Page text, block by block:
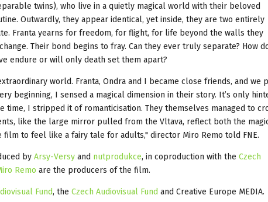
twins), who live in a quietly magical world with their beloved
Outwardly, they appear identical, yet inside, they are two entirely
Franta yearns for freedom, for flight, for life beyond the walls they
Their bond begins to fray. Can they ever truly separate? How
endure or will only death set them apart?
world. Franta, Ondra and I became close friends, and we
beginning, I sensed a magical dimension in their story. It’s only
I stripped it of romanticisation. They themselves managed to
like the large mirror pulled from the Vltava, reflect both the
to feel like a fairy tale for adults," director Miro Remo told FNE.
by Arsy-Versy and nutprodukce, in coproduction with the Czech
Remo are the producers of the film.
Fund, the Czech Audiovisual Fund and Creative Europe MEDIA.